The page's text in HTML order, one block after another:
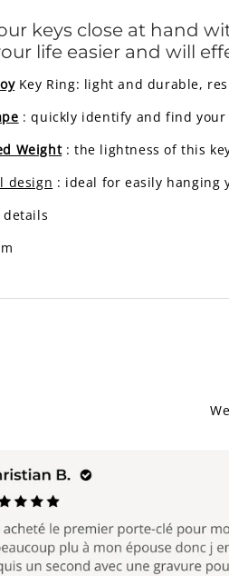
keys close at hand
life easier and will
Key Ring: light and durable,
: quickly identify and find your
Weight : the lightness of this
design : ideal for easily hanging
details